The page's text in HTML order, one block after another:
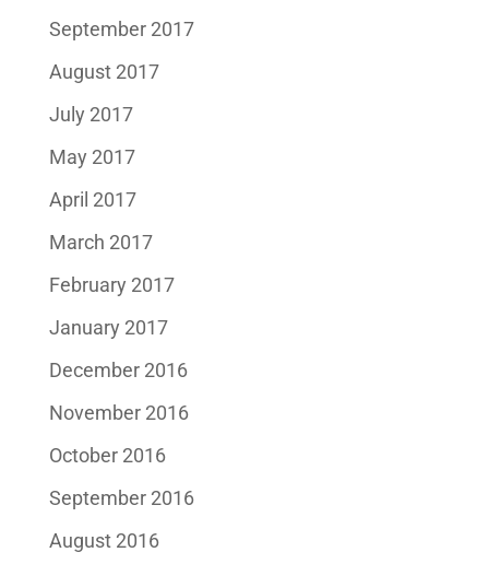
September 2017
August 2017
July 2017
May 2017
April 2017
March 2017
February 2017
January 2017
December 2016
November 2016
October 2016
September 2016
August 2016